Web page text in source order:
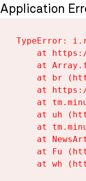
Application
TypeError:
at
at
at br
at
at
at uh
at
at
at Fu
at wh